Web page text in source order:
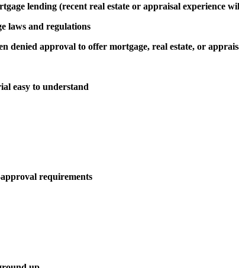
lending (recent real estate or appraisal experience
laws and regulations
approval to offer mortgage, real estate, or
easy to understand
requirements